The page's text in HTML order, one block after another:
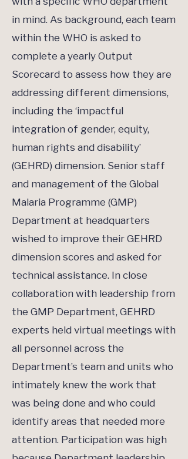
in mind. As background, each team
within the WHO is asked to
complete a yearly Output
Scorecard to assess how they are
addressing different dimensions,
including the ‘impactful
integration of gender, equity,
human rights and disability’
(GEHRD) dimension. Senior staff
and management of the Global
Malaria Programme (GMP)
Department at headquarters
wished to improve their GEHRD
dimension scores and asked for
technical assistance. In close
collaboration with leadership from
the GMP Department, GEHRD
experts held virtual meetings with
all personnel across the
Department’s team and units who
intimately knew the work that
was being done and who could
identify areas that needed more
attention. Participation was high